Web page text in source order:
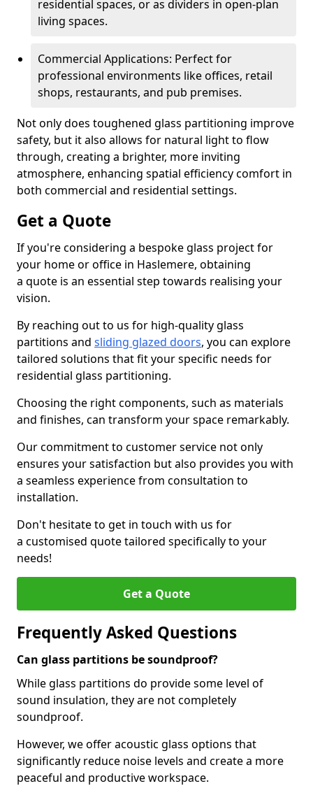
residential spaces, or as dividers in open-plan
living spaces.
Commercial Applications: Perfect for
professional environments like offices, retail
shops, restaurants, and pub premises.
Not only does toughened glass partitioning improve
safety, but it also allows for natural light to flow
through, creating a brighter, more inviting
atmosphere, enhancing spatial efficiency comfort in
both commercial and residential settings.
Get a Quote
If you're considering a bespoke glass project for
your home or office in Haslemere, obtaining
a quote is an essential step towards realising your
vision.
By reaching out to us for high-quality glass
partitions and sliding glazed doors, you can explore
tailored solutions that fit your specific needs for
residential glass partitioning.
Choosing the right components, such as materials
and finishes, can transform your space remarkably.
Our commitment to customer service not only
ensures your satisfaction but also provides you with
a seamless experience from consultation to
installation.
Don't hesitate to get in touch with us for
a customised quote tailored specifically to your
needs!
Get a Quote
Frequently Asked Questions
Can glass partitions be soundproof?
While glass partitions do provide some level of
sound insulation, they are not completely
soundproof.
However, we offer acoustic glass options that
significantly reduce noise levels and create a more
peaceful and productive workspace.